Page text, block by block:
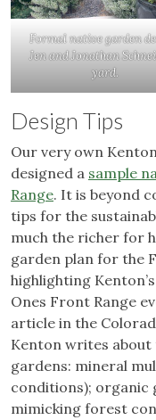
Formal native garden
Jen and Jonathan
yard.
Design Tips
Our very own
designed a sample
Range. It is beyond
tips for the
much the richer for
garden plan for the
highlighting
Ones Front Range
article in the
Kenton writes
gardens: mineral
conditions); organic
mimicking forest